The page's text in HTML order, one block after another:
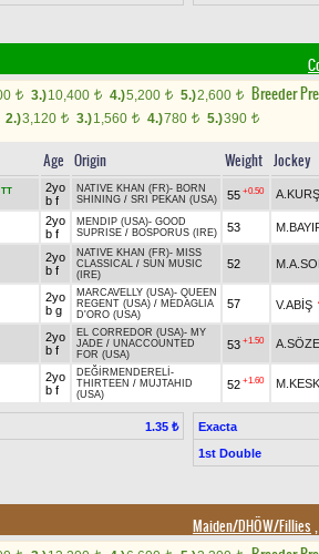
t 3.)10,400 t 4.)5,200 t 5.)2,600 t
Breeder
2.)3,120 t 3.)1,560 t 4.)780 t 5.)390 t
Age Origin Weight Jockey
TT
2yo
b f
NATIVE KHAN (FR)- BORN
SHINING / SRI PEKAN (USA) 55 +0.50
2yo
b f
MENDIP (USA)- GOOD
SUPRISE / BOSPORUS (IRE) 53
2yo
b f
NATIVE KHAN (FR)- MISS
CLASSICAL / SUN MUSIC
(IRE)
52
2yo
b g
MARCAVELLY (USA)- QUEEN
REGENT (USA) / MEDAGLIA
D'ORO (USA)
57 V.ABİŞ
2yo
b f
EL CORREDOR (USA)- MY
JADE / UNACCOUNTED
FOR (USA)
53 +1.50
2yo
b f
DEĞİRMENDERELİ -
THIRTEEN / MUJTAHID
(USA)
52 +1.60
1.35 ₺
Exacta
1st Double
Maiden/DHÖW/Fillies